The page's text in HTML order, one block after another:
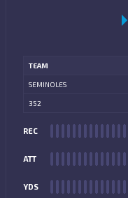
TEAM
SEMINOLES
352
REC
ATT
YDS